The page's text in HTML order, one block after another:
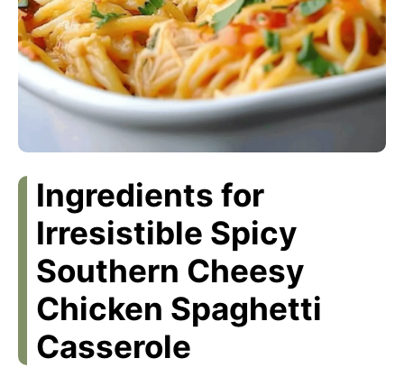
Ingredients for
Irresistible Spicy
Southern Cheesy
Chicken Spaghetti
Casserole